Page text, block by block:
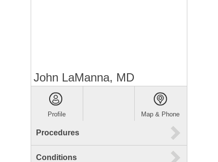
John LaManna, MD
Profile Map & Phone
Procedures
Conditions